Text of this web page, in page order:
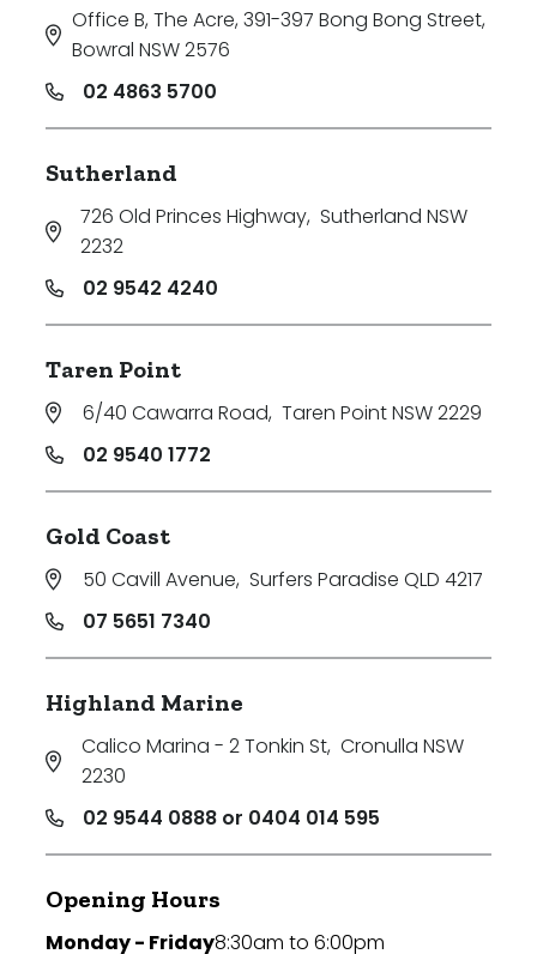
Office B, The Acre, 391-397 Bong Bong Street,
Bowral NSW 2576
02 4863 5700
Sutherland
726 Old Princes Highway, Sutherland NSW
2232
02 9542 4240
Taren Point
6/40 Cawarra Road, Taren Point NSW 2229
02 9540 1772
Gold Coast
50 Cavill Avenue, Surfers Paradise QLD 4217
07 5651 7340
Highland Marine
Calico Marina - 2 Tonkin St, Cronulla NSW
2230
02 9544 0888 or 0404 014 595
Opening Hours
Monday - Friday8:30am to 6:00pm